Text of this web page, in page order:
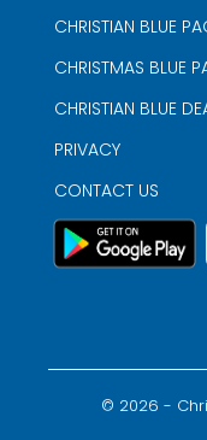
CHRISTIAN BLUE
CHRISTMAS BLUE
CHRISTIAN BLUE
PRIVACY
CONTACT US
© 2026 -